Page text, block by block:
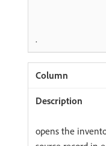
.
opens the